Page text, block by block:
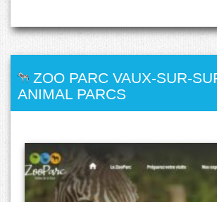
ZOO PARC VAUX-SUR-
ANIMAL PARCS